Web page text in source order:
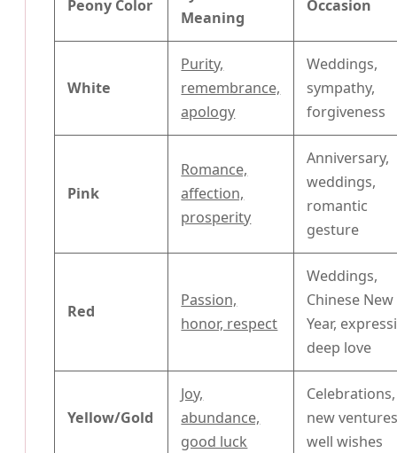
Peony Color
Meaning
Occasion
White
Purity,
remembrance,
apology
Weddings,
sympathy,
forgiveness
Pink
Romance,
affection,
prosperity
Anniversary,
weddings,
romantic
gesture
Red
Passion,
honor, respect
Weddings,
Chinese New
Year,
deep love
Yellow/Gold
Joy,
abundance,
good luck
Celebrations,
new
well wishes